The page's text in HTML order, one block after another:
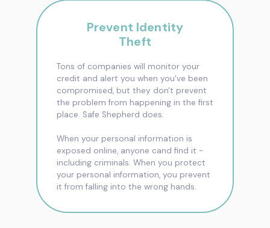
Prevent Identity
Theft
Tons of companies will monitor your
credit and alert you when you've been
compromised, but they don't prevent
the problem from happening in the first
place. Safe Shepherd does.
When your personal information is
exposed online, anyone cand find it -
including criminals. When you protect
your personal information, you prevent
it from falling into the wrong hands.